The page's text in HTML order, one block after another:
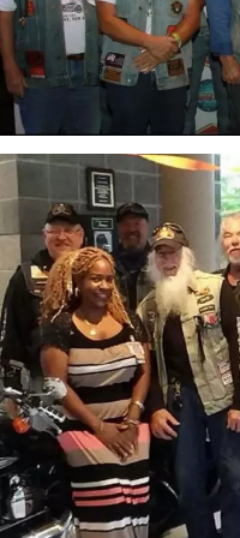
attachment-